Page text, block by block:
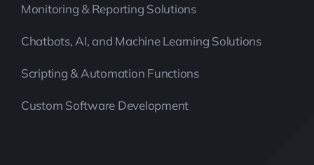
Monitoring & Reporting Solutions
Chatbots, AI, and Machine Learning Solutions
Scripting & Automation Functions
Custom Software Development